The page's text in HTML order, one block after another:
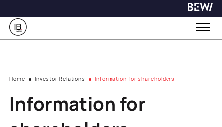
Home Investor Relations Information for shareholders
Information for